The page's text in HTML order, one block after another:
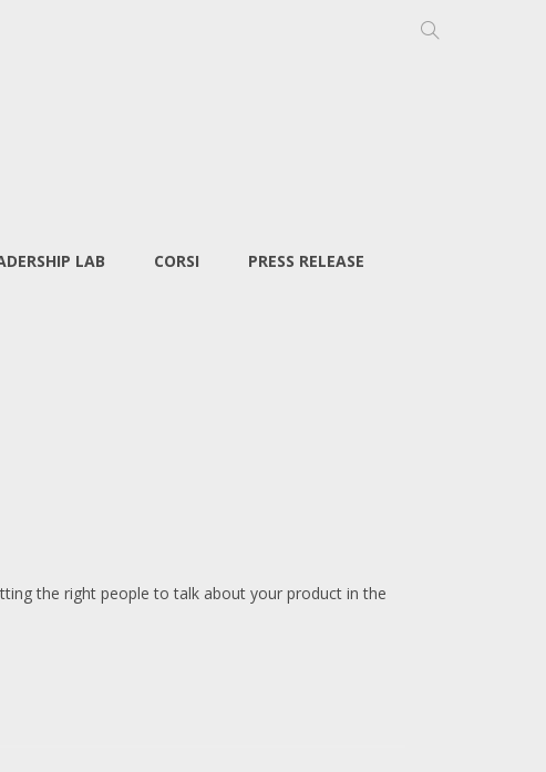
LAB CORSI PRESS RELEASE
the right people to talk about your product in the